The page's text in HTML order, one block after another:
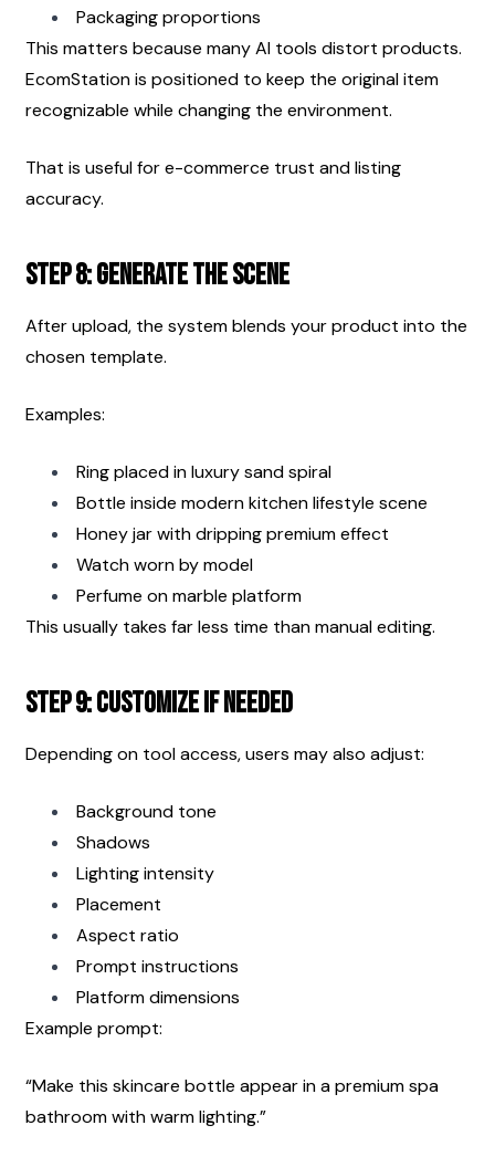
Packaging proportions
This matters because many AI tools distort products.
EcomStation is positioned to keep the original item
recognizable while changing the environment.
That is useful for e-commerce trust and listing
accuracy.
Step 8: Generate the Scene
After upload, the system blends your product into the
chosen template.
Examples:
Ring placed in luxury sand spiral
Bottle inside modern kitchen lifestyle scene
Honey jar with dripping premium effect
Watch worn by model
Perfume on marble platform
This usually takes far less time than manual editing.
Step 9: Customize If Needed
Depending on tool access, users may also adjust:
Background tone
Shadows
Lighting intensity
Placement
Aspect ratio
Prompt instructions
Platform dimensions
Example prompt:
“Make this skincare bottle appear in a premium spa
bathroom with warm lighting.”